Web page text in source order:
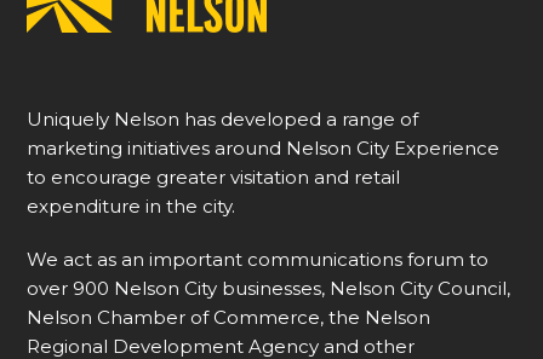
Uniquely Nelson has developed a range of
marketing initiatives around Nelson City Experience
to encourage greater visitation and retail
expenditure in the city.
We act as an important communications forum to
over 900 Nelson City businesses, Nelson City Council,
Nelson Chamber of Commerce, the Nelson
Regional Development Agency and other